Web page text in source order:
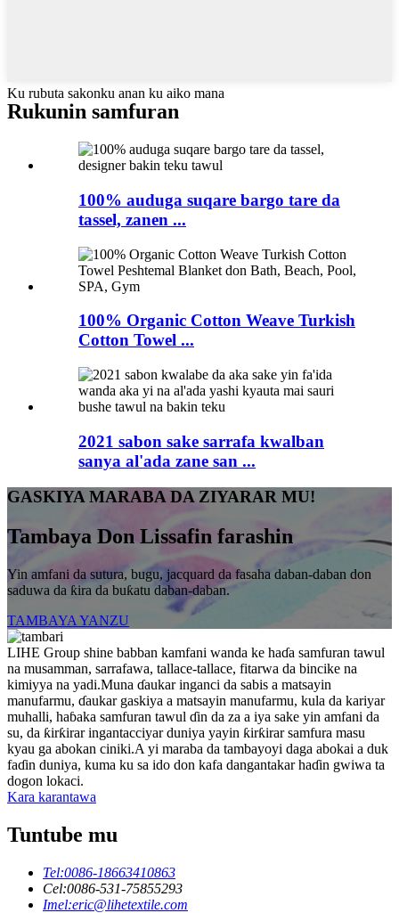
Ku rubuta sakonku anan ku aiko mana
Rukunin samfuran
100% auduga suqare bargo tare da
tassel, zanen ...
100% Organic Cotton Weave Turkish
Cotton Towel ...
2021 sabon sake sarrafa kwalban
sanya al'ada zane san ...
GASKIYA MARABA DA ZIYARAR MU!
Tambaya Don Lissafin farashin
Yin amfani da sutura, bugu, jacquard da fasaha daban-daban don
saduwa da ƙira da buƙatu daban-daban.
TAMBAYA YANZU
LIHE Group shine babban kamfani wanda ke haɗa samfuran tawul
na musamman, sarrafawa, tallace-tallace, fitarwa da bincike na
kimiyya na yadi.Muna ɗaukar inganci da sabis a matsayin
manufarmu, ɗaukar gaskiya a matsayin manufarmu, kula da kariyar
muhalli, haɓaka samfuran tawul ɗin da za a iya sake yin amfani da
su, da ƙirƙirar ingantacciyar duniya yayin ƙirƙirar samfura masu
kyau ga abokan ciniki.A yi maraba da tambayoyi daga abokai a duk
faɗin duniya, kuma ku sa ido don kafa dangantakar haɗin gwiwa ta
dogon lokaci.
Kara karantawa
Tuntube mu
Tel:0086-18663410863
Cel:0086-531-75855293
Imel:eric@lihetextile.com